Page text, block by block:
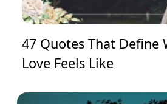
47 Quotes That Define
Love Feels Like